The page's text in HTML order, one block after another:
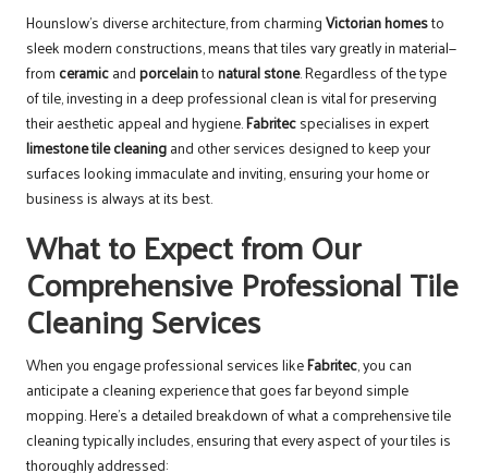
Hounslow’s diverse architecture, from charmingVictorian homesto
sleek modern constructions, means that tiles vary greatly in material—
from ceramicandporcelaintonatural stone. Regardless of the type
of tile, investing in a deep professional clean is vital for preserving
their aesthetic appeal and hygiene.Fabritecspecialises in expert
limestone tile cleaningand other services designed to keep your
surfaces looking immaculate and inviting, ensuring your home or
business is always at its best.
What to Expect from Our
Comprehensive Professional Tile
Cleaning Services
When you engage professional services likeFabritec, you can
anticipate a cleaning experience that goes far beyond simple
mopping. Here’s a detailed breakdown of what a comprehensive tile
cleaning typically includes, ensuring that every aspect of your tiles is
thoroughly addressed: